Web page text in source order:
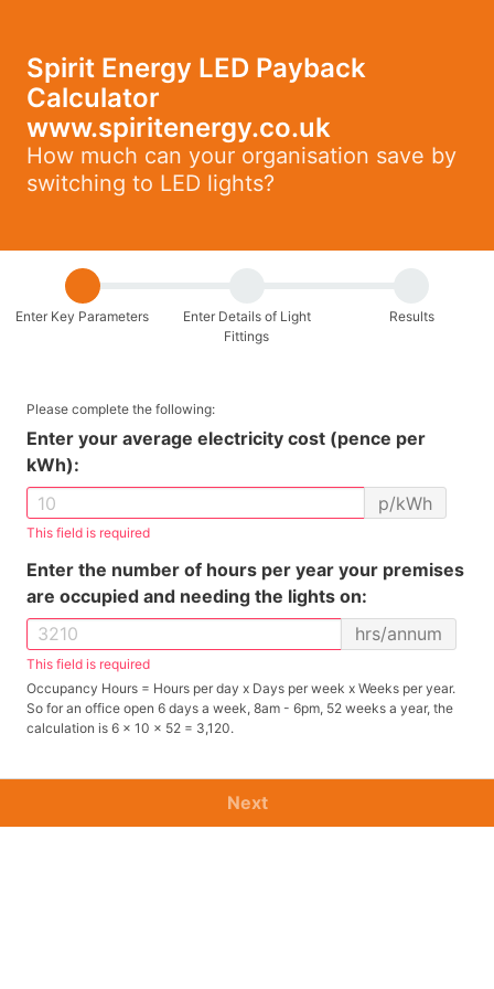
Spirit Energy LED Payback
Calculator
www.spiritenergy.co.uk
How much can your organisation save by
switching to LED lights?
Enter Key Parameters
Enter Details of Light
Fittings
Results
Please complete the following:
Enter your average electricity cost (pence per
kWh):
This field is required
p/kWh
Enter the number of hours per year your premises
are occupied and needing the lights on:
This field is required
hrs/annum
Occupancy Hours = Hours per day x Days per week x Weeks per year.
So for an office open 6 days a week, 8am - 6pm, 52 weeks a year, the
calculation is 6 x 10 x 52 = 3,120.
Next